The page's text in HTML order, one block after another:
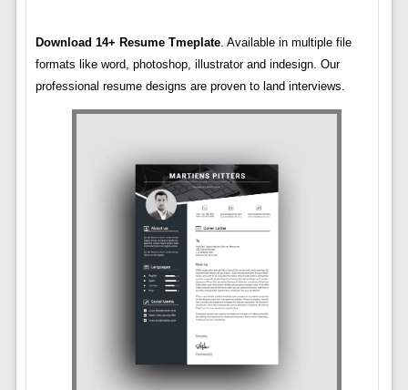
Download 14+ Resume Tmeplate. Available in multiple file
formats like word, photoshop, illustrator and indesign. Our
professional resume designs are proven to land interviews.